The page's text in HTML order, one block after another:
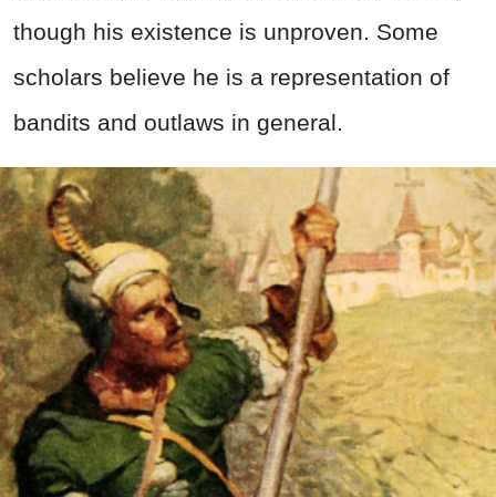
though his existence is unproven. Some
scholars believe he is a representation of
bandits and outlaws in general.